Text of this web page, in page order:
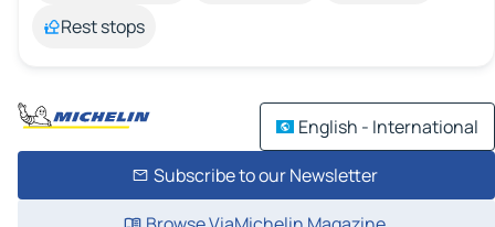
Rest stops
English - International
Subscribe to our Newsletter